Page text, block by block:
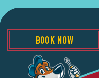
BOOK NOW